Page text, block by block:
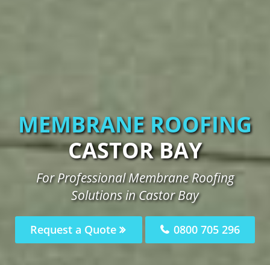
MEMBRANE ROOFING
CASTOR BAY
For Professional Membrane Roofing
Solutions in Castor Bay
Request a Quote 0800 705 296